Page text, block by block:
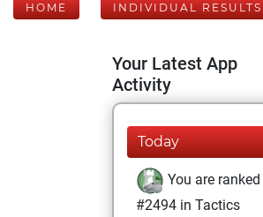
HOME INDIVIDUAL RESULTS
Your Latest App
Activity
Today
You are ranked
#2494 in Tactics